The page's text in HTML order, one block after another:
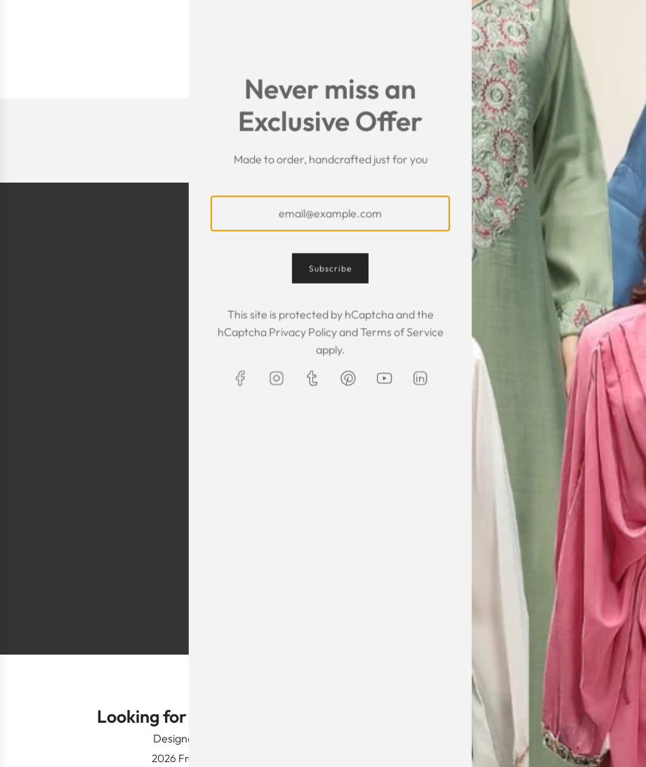
SHARE
Customer Feedback
The Kaftan we got was gorgeous!
The sizing was perfect. The cloth
was great! We are so happy that
Maxim is selling these beautiful
I owe them a big apology for going
off at them and mistrusting them.
Instead they acted professionally
and reassuring and made sure I
receive my order on time. About
my kaftan, I don’t know where to
begin but i am honestly blown
away. Everything was perfection
from the slick packaging, the
quality of the chiffon, the intricate
bead work and the free earrings
was a lovely touch. Thank you for
your patience and delivering my
item just in time for Eid
The garment
described. It
was
Amanda
Looking for Something?
Designer Wear
2026 Fresh Launch
Get connected
Never miss an
Exclusive Offer
Made to order, handcrafted just for you
Subscribe
This site is protected by hCaptcha and the
hCaptcha Privacy PolicyandTerms of Service
apply.